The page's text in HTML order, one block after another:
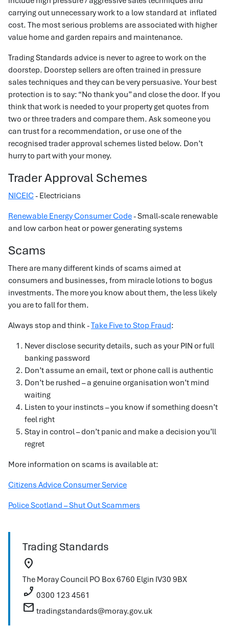
carrying out unnecessary work to a low standard at inflated
cost. The most serious problems are associated with higher
value home and garden repairs and maintenance.
Trading Standards advice is never to agree to work on the
doorstep. Doorstep sellers are often trained in pressure
sales techniques and they can be very persuasive. Your best
protection is to say: “No thank you” and close the door. If you
think that work is needed to your property get quotes from
two or three traders and compare them. Ask someone you
can trust for a recommendation, or use one of the
recognised trader approval schemes listed below. Don’t
hurry to part with your money.
Trader Approval Schemes
NICEIC- Electricians
Renewable Energy Consumer Code- Small-scale renewable
and low carbon heat or power generating systems
Scams
There are many different kinds of scams aimed at
consumers and businesses, from miracle lotions to bogus
investments. The more you know about them, the less likely
you are to fall for them.
Always stop and think -Take Five to Stop Fraud:
Never disclose security details, such as your PIN or full
banking password
Don’t assume an email, text or phone call is authentic
Don’t be rushed – a genuine organisation won’t mind
waiting
Listen to your instincts – you know if something doesn’t
feel right
Stay in control – don’t panic and make a decision you’ll
regret
More information on scams is available at:
Citizens Advice Consumer Service
Police Scotland – Shut Out Scammers
Trading Standards
location_on
The Moray Council PO Box 6760 Elgin IV30 9BX
phone_enabled 0300 123 4561
mail tradingstandards@moray.gov.uk